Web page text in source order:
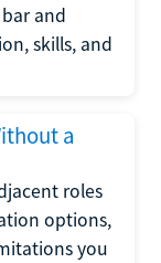
and
skills, and
a
roles
options,
you